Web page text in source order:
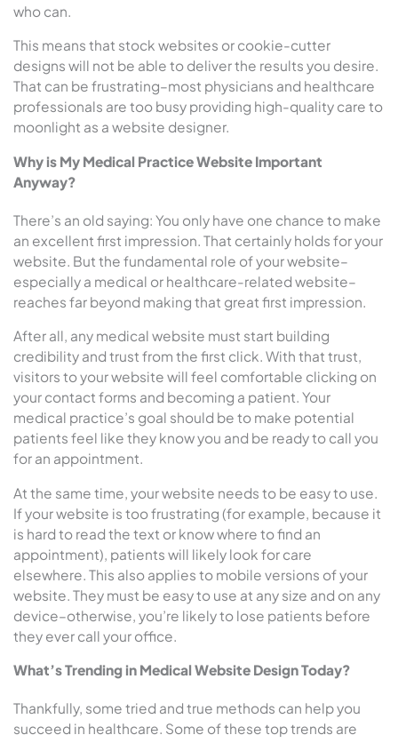
who can.
This means that stock websites or cookie-cutter
designs will not be able to deliver the results you desire.
That can be frustrating–most physicians and healthcare
professionals are too busy providing high-quality care to
moonlight as a website designer.
Why is My Medical Practice Website Important
Anyway?
There’s an old saying: You only have one chance to make
an excellent first impression. That certainly holds for your
website. But the fundamental role of your website–
especially a medical or healthcare-related website–
reaches far beyond making that great first impression.
After all, any medical website must start building
credibility and trust from the first click. With that trust,
visitors to your website will feel comfortable clicking on
your contact forms and becoming a patient. Your
medical practice’s goal should be to make potential
patients feel like they know you and be ready to call you
for an appointment.
At the same time, your website needs to be easy to use.
If your website is too frustrating (for example, because it
is hard to read the text or know where to find an
appointment), patients will likely look for care
elsewhere. This also applies to mobile versions of your
website. They must be easy to use at any size and on any
device–otherwise, you’re likely to lose patients before
they ever call your office.
What’s Trending in Medical Website Design Today?
Thankfully, some tried and true methods can help you
succeed in healthcare. Some of these top trends are